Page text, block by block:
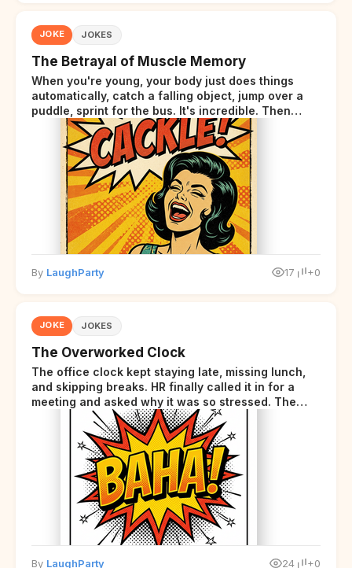
JOKE JOKES
The Betrayal of Muscle Memory
When you're young, your body just does things
automatically, catch a falling object, jump over a
puddle, sprint for the bus. It's incredible. Then
somewhere around your late thirties, your body
starts sending those same signals... but adds a tiny
disclaimer at the end.
By LaughParty 17 +0
JOKE JOKES
The Overworked Clock
The office clock kept staying late, missing lunch,
and skipping breaks. HR finally called it in for a
meeting and asked why it was so stressed. The
clock sighed and said it was completely
overwhelmed.
By LaughParty 24 +0